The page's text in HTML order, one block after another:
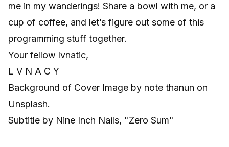
me in my wanderings! Share a bowl with me, or a
cup of coffee, and let’s figure out some of this
programming stuff together.
Your fellow lvnatic,
L V N A C Y
Background of Cover Image by note thanun on
Unsplash.
Subtitle by Nine Inch Nails, "Zero Sum"